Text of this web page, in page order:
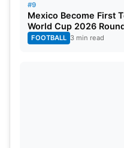
#9
Mexico Become First
World Cup 2026
FOOTBALL 3 min read